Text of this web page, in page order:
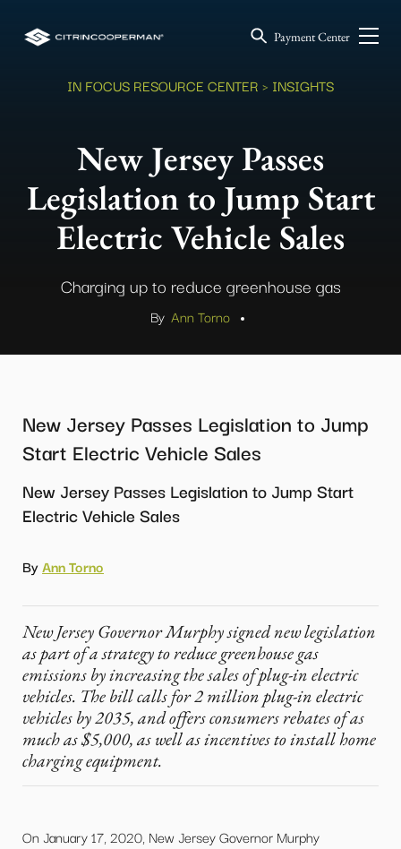
Payment Center
IN FOCUS RESOURCE CENTER > INSIGHTS
New Jersey Passes
Legislation to Jump Start
Electric Vehicle Sales
Charging up to reduce greenhouse gas
By Ann Torno .
New Jersey Passes Legislation to Jump
Start Electric Vehicle Sales
New Jersey Passes Legislation to Jump Start
Electric Vehicle Sales
ByAnn Torno
New Jersey Governor Murphy signed new legislation
as part of a strategy to reduce greenhouse gas
emissions by increasing the sales of plug-in electric
vehicles. The bill calls for 2 million plug-in electric
vehicles by 2035, and offers consumers rebates of as
much as $5,000, as well as incentives to install home
charging equipment.
On January 17, 2020, New Jersey Governor Murphy